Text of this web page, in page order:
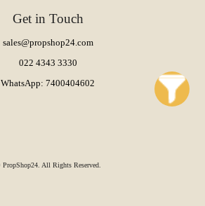
Get in Touch
sales@propshop24.com
022 4343 3330
WhatsApp: 7400404602
All Rights Reserved.